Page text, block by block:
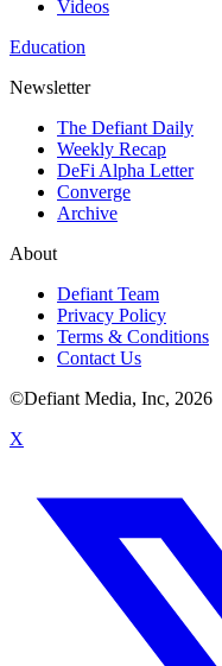
Videos
Education
Newsletter
The Defiant Daily
Weekly Recap
DeFi Alpha Letter
Converge
Archive
About
Defiant Team
Privacy Policy
Terms & Conditions
Contact Us
©Defiant Media, Inc, 2026
X